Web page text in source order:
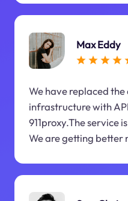
Max Eddy
We have replaced
infrastructure with
911proxy.The service
We are getting better